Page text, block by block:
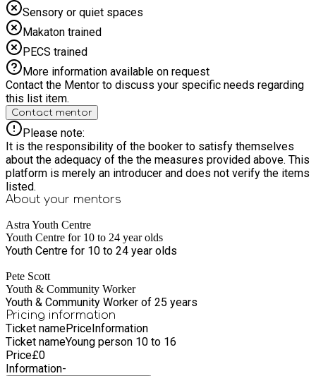
Sensory or quiet spaces
Makaton trained
PECS trained
More information available on request
Contact the Mentor to discuss your specific needs regarding
this list item.
Contact mentor
Please note:
It is the responsibility of the booker to satisfy themselves
about the adequacy of the the measures provided above. This
platform is merely an introducer and does not verify the items
listed.
About your mentors
Astra Youth Centre
Youth Centre for 10 to 24 year olds
Youth Centre for 10 to 24 year olds
Pete Scott
Youth & Community Worker
Youth & Community Worker of 25 years
Pricing information
Ticket namePriceInformation
Ticket nameYoung person 10 to 16
Price£0
Information-